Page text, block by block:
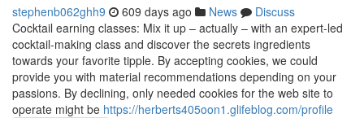
stephenb062ghh9 609 days ago News
Discuss
Cocktail earning classes: Mix it up – actually – with an expert-led
cocktail-making class and discover the secrets ingredients
towards your favorite tipple. By accepting cookies, we could
provide you with material recommendations depending on your
passions. By declining, only needed cookies for the web site to
operate might be https://herberts405oon1.glifeblog.com/profile